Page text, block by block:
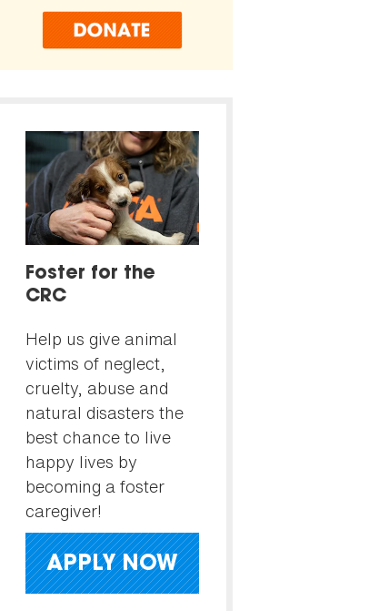
Foster for the
CRC
Help us give animal
victims of neglect,
cruelty, abuse and
natural disasters the
best chance to live
happy lives by
becoming a foster
caregiver!
APPLY NOW